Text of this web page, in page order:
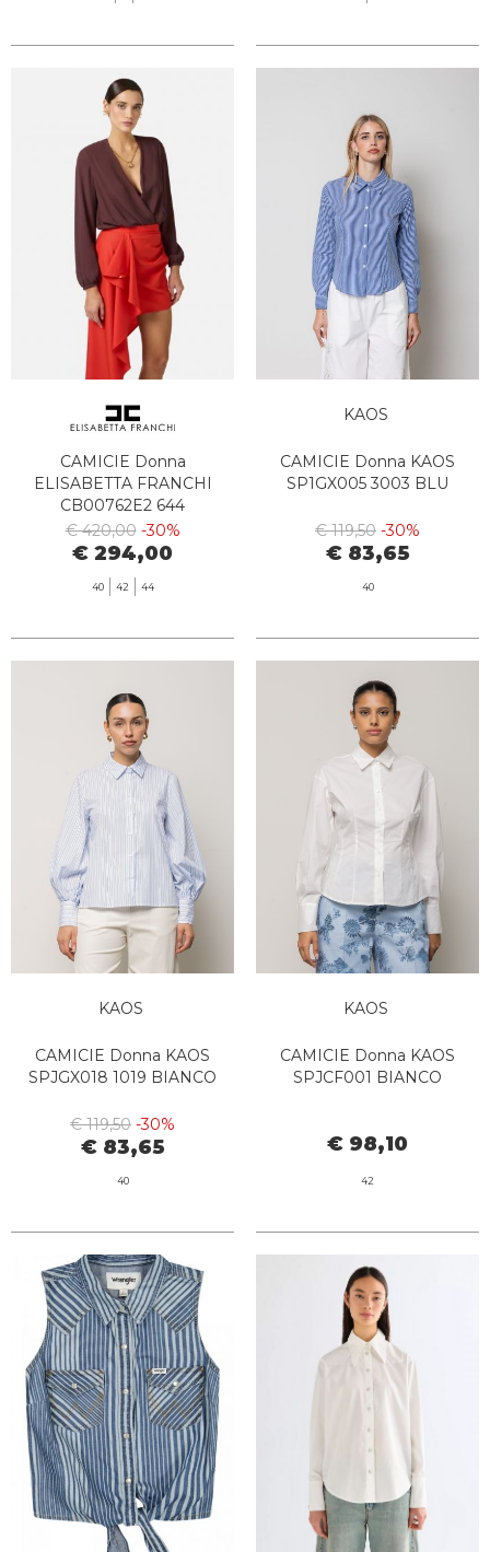
CAMICIE Donna
ELISABETTA FRANCHI
CB00762E2 644
€ 420,00 -30%
€ 294,00
40 42 44
KAOS
CAMICIE Donna KAOS
SP1GX005 3003 BLU
€ 119,50 -30%
€ 83,65
40
KAOS
CAMICIE Donna KAOS
SPJGX018 1019 BIANCO
€ 119,50 -30%
€ 83,65
40
KAOS
CAMICIE Donna KAOS
SPJCF001 BIANCO
€ 98,10
42